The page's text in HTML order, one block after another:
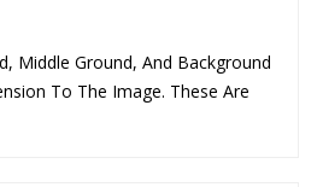
Middle Ground, And Background
To The Image. These Are